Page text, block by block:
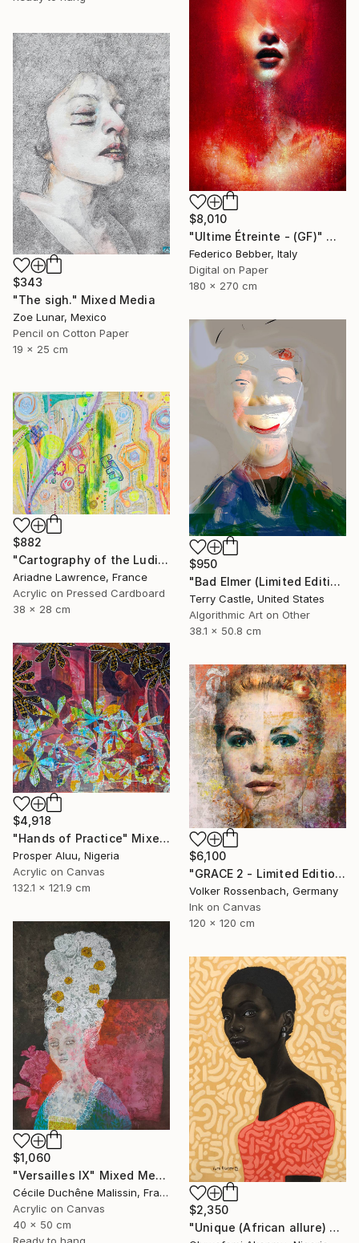
$8,010
"Ultime Étreinte - (GF)" Mixed Media
Federico Bebber, Italy
Digital on Paper
180 x 270 cm
$343
"The sigh." Mixed Media
Zoe Lunar, Mexico
Pencil on Cotton Paper
19 x 25 cm
$950
"Bad Elmer (Limited Edition" Mixed Media
Terry Castle, United States
Algorithmic Art on Other
38.1 x 50.8 cm
$882
"Cartography of the Ludic VI" Mixed Media
Ariadne Lawrence, France
Acrylic on Pressed Cardboard
38 x 28 cm
$4,918
"Hands of Practice" Mixed Media
Prosper Aluu, Nigeria
Acrylic on Canvas
132.1 x 121.9 cm
$6,100
"GRACE 2 - Limited Edition of 1" Mixed Media
Volker Rossenbach, Germany
Ink on Canvas
120 x 120 cm
$1,060
"Versailles IX" Mixed Media
Cécile Duchêne Malissin, France
Acrylic on Canvas
40 x 50 cm
Ready to hang
$2,350
"Unique (African allure) 4" Mixed Media